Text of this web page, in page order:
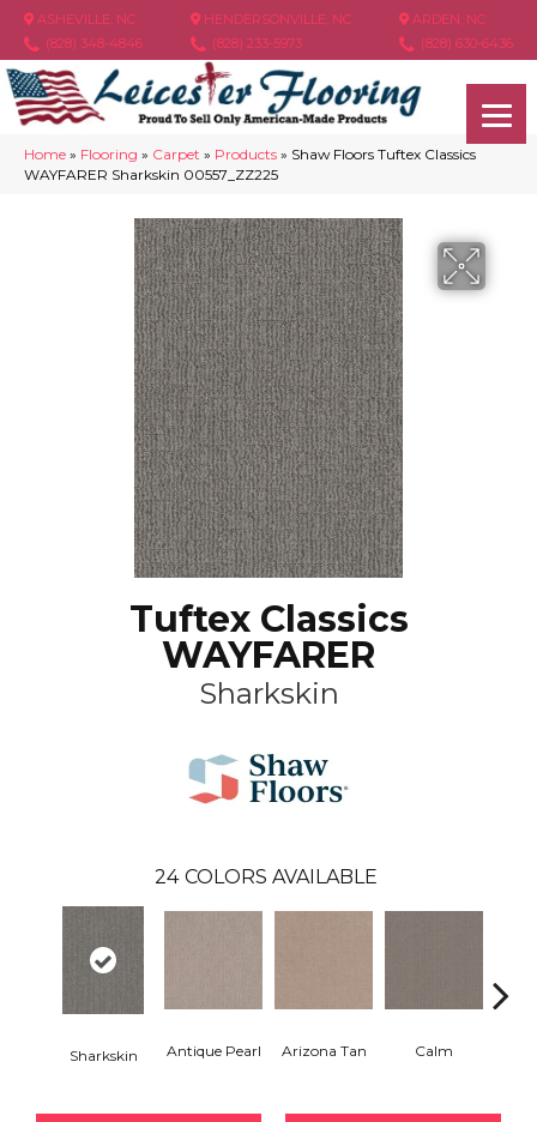
ASHEVILLE, NC
(828) 348-4846
HENDERSONVILLE, NC
(828) 233-5973
ARDEN, NC
(828) 630-6436
Home » Flooring » Carpet » Products » Shaw Floors Tuftex Classics
WAYFARER Sharkskin 00557_ZZ225
Tuftex Classics
WAYFARER
Sharkskin
24 COLORS AVAILABLE
Sharkskin Antique Pearl Arizona Tan Calm